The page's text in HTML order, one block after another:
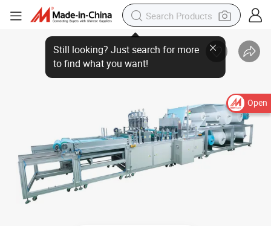
Open
Still looking? Just search for more
to find what you want!